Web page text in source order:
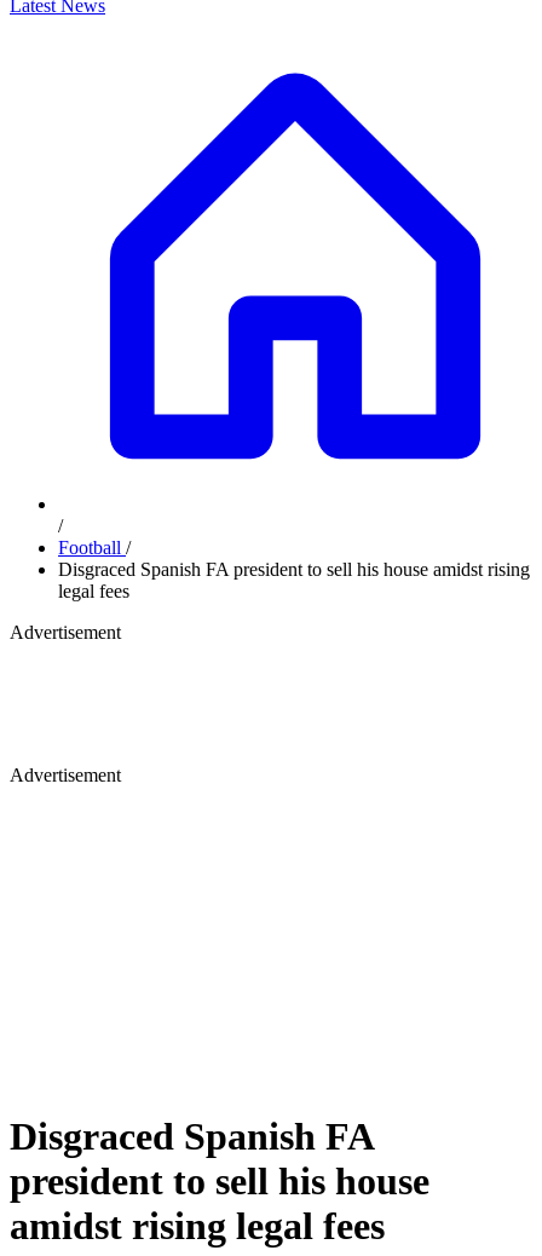
Latest News
/
Football /
Disgraced Spanish FA president to sell his house amidst rising
legal fees
Advertisement
Advertisement
Disgraced Spanish FA
president to sell his house
amidst rising legal fees